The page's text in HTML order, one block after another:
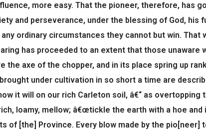
more easy. That the pioneer, therefore, has
and perseverance, under the blessing of God, his
ordinary circumstances they cannot but win.
has proceeded to an extent that those unaware
axe of the chopper, and in its place spring up
under cultivation in so short a time are
it will on our rich Carleton soil, â€“ as overtopping
loamy, mellow; â€œtickle the earth with a hoe and
[the] Province. Every blow made by the